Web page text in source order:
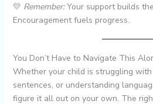
💛 Remember:Your support builds
Encouragement fuels progress.
You Don’t Have to Navigate This
Whether your child is struggling
sentences, or understanding
figure it all out on your own. The